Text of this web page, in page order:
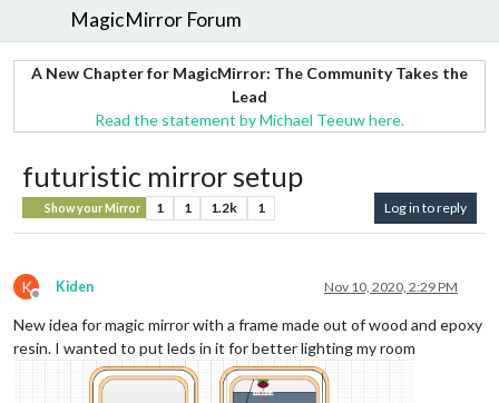
MagicMirror Forum
A New Chapter for MagicMirror: The Community Takes the
Lead
Read the statement by Michael Teeuw here.
futuristic mirror setup
Show your Mirror 1 1 1.2k 1 Log in to reply
K
Offline
Kiden Nov 10, 2020, 2:29 PM
New idea for magic mirror with a frame made out of wood and epoxy
resin. I wanted to put leds in it for better lighting my room